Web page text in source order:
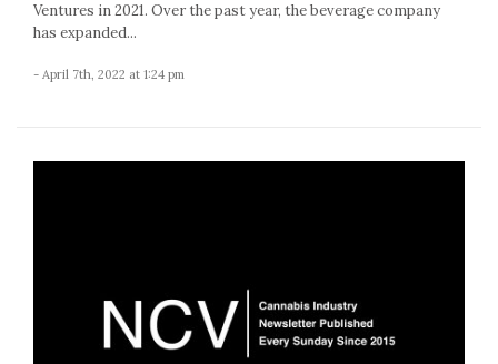
Ventures in 2021. Over the past year, the beverage company
has expanded...
- April 7th, 2022 at 1:24 pm